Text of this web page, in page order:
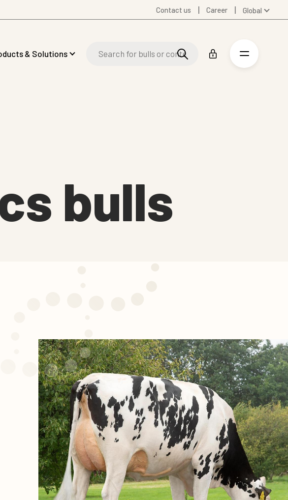
Contact us Career Global
Finland
& Solutions
bulls